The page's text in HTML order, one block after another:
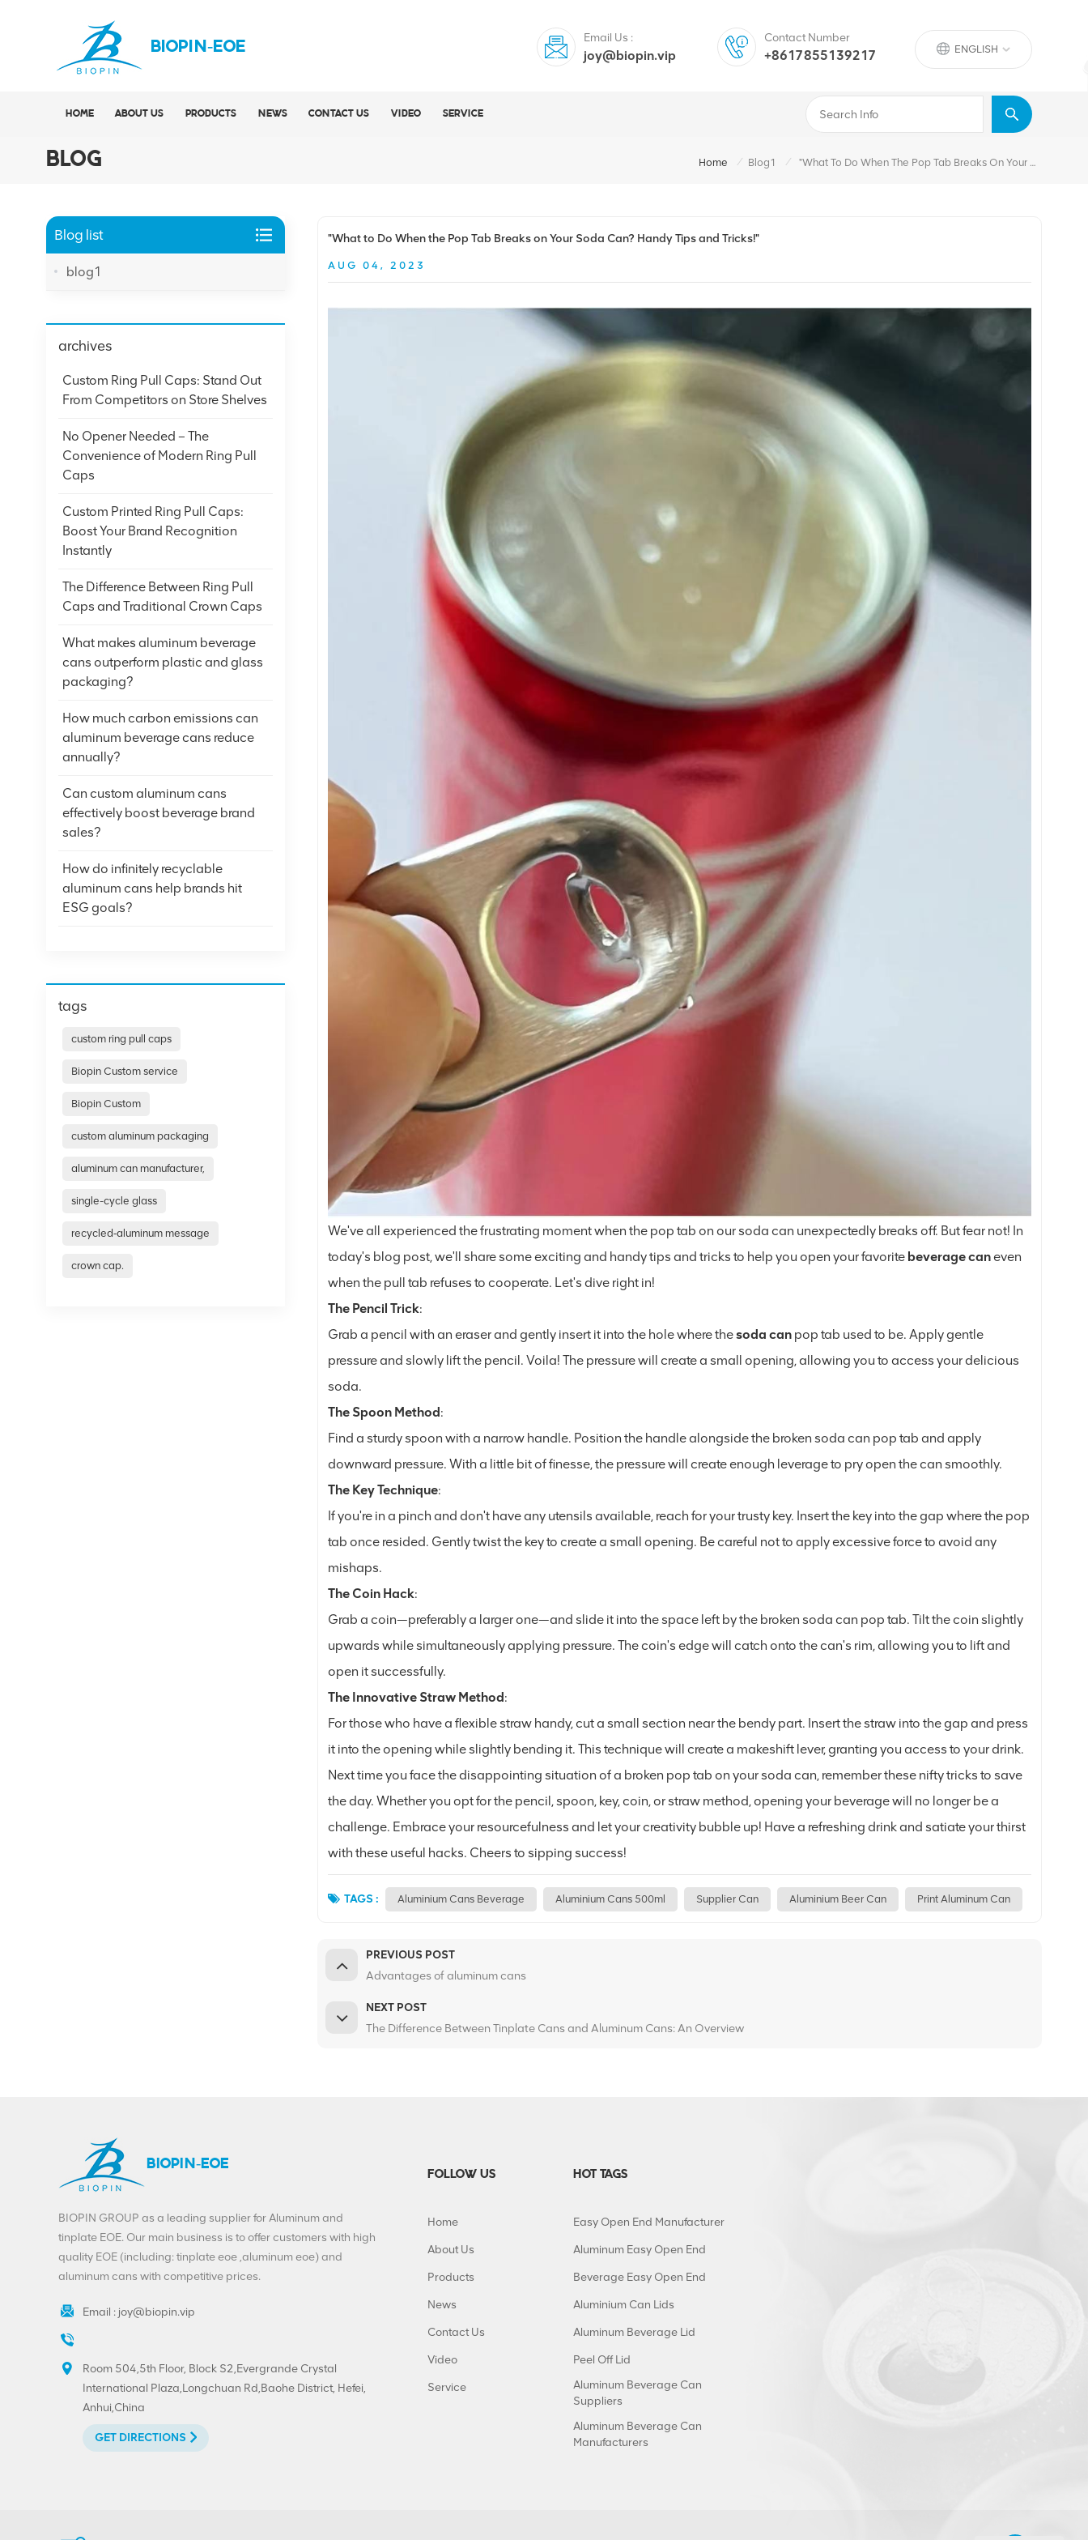
BIOPIN-EOE ENGLISH
Email Us :
joy@biopin.vip
Contact Number
+8617855139217
HOME ABOUT US PRODUCTS NEWS CONTACT US VIDEO SERVICE
BLOG Home / Blog1 / "What To Do When The Pop Tab Breaks On Your Soda Can? Handy Tips And Tricks!"
"What to Do When the Pop Tab Breaks on Your Soda Can? Handy Tips and Tricks!"
AUG 04, 2023
We've all experienced the frustrating moment when the pop tab on our soda can unexpectedly breaks off. But fear not! In
today's blog post, we'll share some exciting and handy tips and tricks to help you open your favorite beverage caneven
when the pull tab refuses to cooperate. Let's dive right in!
The Pencil Trick:
Grab a pencil with an eraser and gently insert it into the hole where thesoda can pop tab used to be. Apply gentle
pressure and slowly lift the pencil. Voila! The pressure will create a small opening, allowing you to access your delicious
soda.
The Spoon Method:
Find a sturdy spoon with a narrow handle. Position the handle alongside the broken soda can pop tab and apply
downward pressure. With a little bit of finesse, the pressure will create enough leverage to pry open the can smoothly.
The Key Technique:
If you're in a pinch and don't have any utensils available, reach for your trusty key. Insert the key into the gap where the pop
tab once resided. Gently twist the key to create a small opening. Be careful not to apply excessive force to avoid any
mishaps.
The Coin Hack:
Grab a coin—preferably a larger one—and slide it into the space left by the broken soda can pop tab. Tilt the coin slightly
upwards while simultaneously applying pressure. The coin's edge will catch onto the can's rim, allowing you to lift and
open it successfully.
The Innovative Straw Method:
For those who have a flexible straw handy, cut a small section near the bendy part. Insert the straw into the gap and press
it into the opening while slightly bending it. This technique will create a makeshift lever, granting you access to your drink.
Next time you face the disappointing situation of a broken pop tab on your soda can, remember these nifty tricks to save
the day. Whether you opt for the pencil, spoon, key, coin, or straw method, opening your beverage will no longer be a
challenge. Embrace your resourcefulness and let your creativity bubble up! Have a refreshing drink and satiate your thirst
with these useful hacks. Cheers to sipping success!
TAGS : Aluminium Cans Beverage Aluminium Cans 500ml Supplier Can Aluminium Beer Can Print Aluminum Can
PREVIOUS POST
Advantages of aluminum cans
NEXT POST
The Difference Between Tinplate Cans and Aluminum Cans: An Overview
Blog list
blog1
archives
Custom Ring Pull Caps: Stand Out
From Competitors on Store Shelves
No Opener Needed – The
Convenience of Modern Ring Pull
Caps
Custom Printed Ring Pull Caps:
Boost Your Brand Recognition
Instantly
The Difference Between Ring Pull
Caps and Traditional Crown Caps
What makes aluminum beverage
cans outperform plastic and glass
packaging?
How much carbon emissions can
aluminum beverage cans reduce
annually?
Can custom aluminum cans
effectively boost beverage brand
sales?
How do infinitely recyclable
aluminum cans help brands hit
ESG goals?
tags
custom ring pull caps
Biopin Custom service
Biopin Custom
custom aluminum packaging
aluminum can manufacturer,
single-cycle glass
recycled‑aluminum message
crown cap.
BIOPIN-EOE
BIOPIN GROUP as a leading supplier for Aluminum and
tinplate EOE. Our main business is to offer customers with high
quality EOE (including: tinplate eoe ,aluminum eoe) and
aluminum cans with competitive prices.
Email : joy@biopin.vip
Room 504,5th Floor, Block S2,Evergrande Crystal
International Plaza,Longchuan Rd,Baohe District, Hefei,
Anhui,China
GET DIRECTIONS
FOLLOW US
Home
About Us
Products
News
Contact Us
Video
Service
HOT TAGS
Easy Open End Manufacturer
Aluminum Easy Open End
Beverage Easy Open End
Aluminium Can Lids
Aluminum Beverage Lid
Peel Off Lid
Aluminum Beverage Can
Suppliers
Aluminum Beverage Can
Manufacturers